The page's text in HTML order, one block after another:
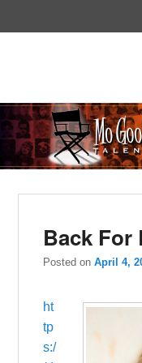
Back For
Posted onApril 4,
ht
tp
s:/